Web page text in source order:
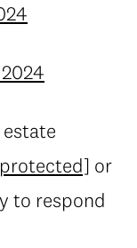
or
to respond